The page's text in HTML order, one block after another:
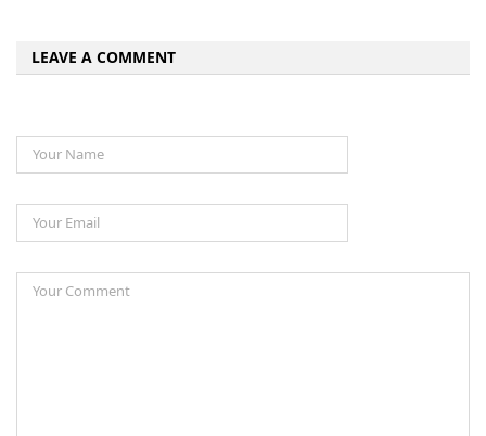
LEAVE A COMMENT